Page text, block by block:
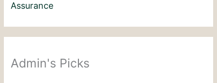
Assurance
Admin's Picks